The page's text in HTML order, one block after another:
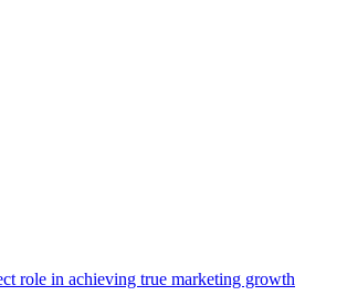
role in achieving true marketing growth